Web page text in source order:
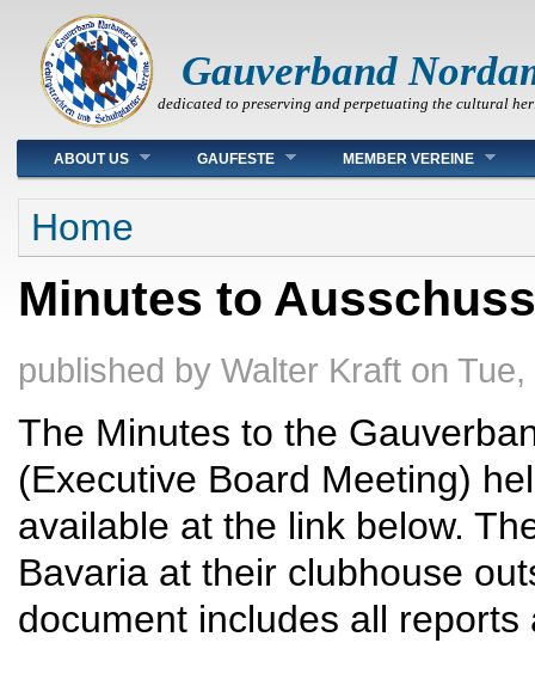
Gauverband
dedicated to preserving and perpetuating the cultural
Main menu
ABOUT US GAUFESTE MEMBER VEREINE
You are here
Home
Minutes to
published by Walter Kraft on Tue,
The Minutes to the
(Executive Board Meeting)
available at the link below.
Bavaria at their clubhouse
document includes all reports